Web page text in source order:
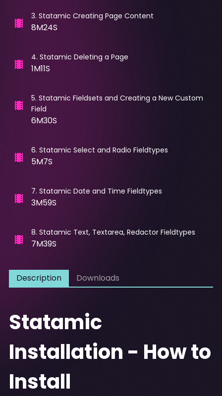
3. Statamic Creating Page Content
8M24S
4. Statamic Deleting a Page
1M11S
5. Statamic Fieldsets and Creating a New Custom
Field
6M30S
6. Statamic Select and Radio Fieldtypes
5M7S
7. Statamic Date and Time Fieldtypes
3M59S
8. Statamic Text, Textarea, Redactor Fieldtypes
7M39S
Description Downloads
Statamic
Installation - How to
Install